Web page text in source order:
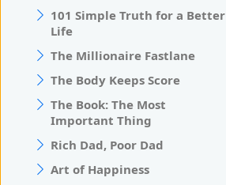
101 Simple Truth for a Better
Life
The Millionaire Fastlane
The Body Keeps Score
The Book: The Most
Important Thing
Rich Dad, Poor Dad
Art of Happiness